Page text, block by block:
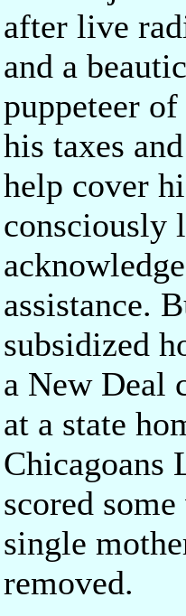
after live
and a
puppeteer
his taxes
help cover
consciously
assistance.
subsidized
a New Deal
at a state
Chicagoans
scored
single
removed.